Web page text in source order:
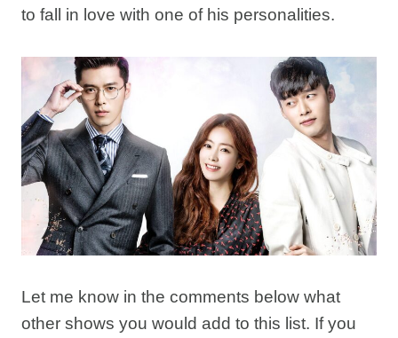
to fall in love with one of his personalities.
Let me know in the comments below what
other shows you would add to this list. If you